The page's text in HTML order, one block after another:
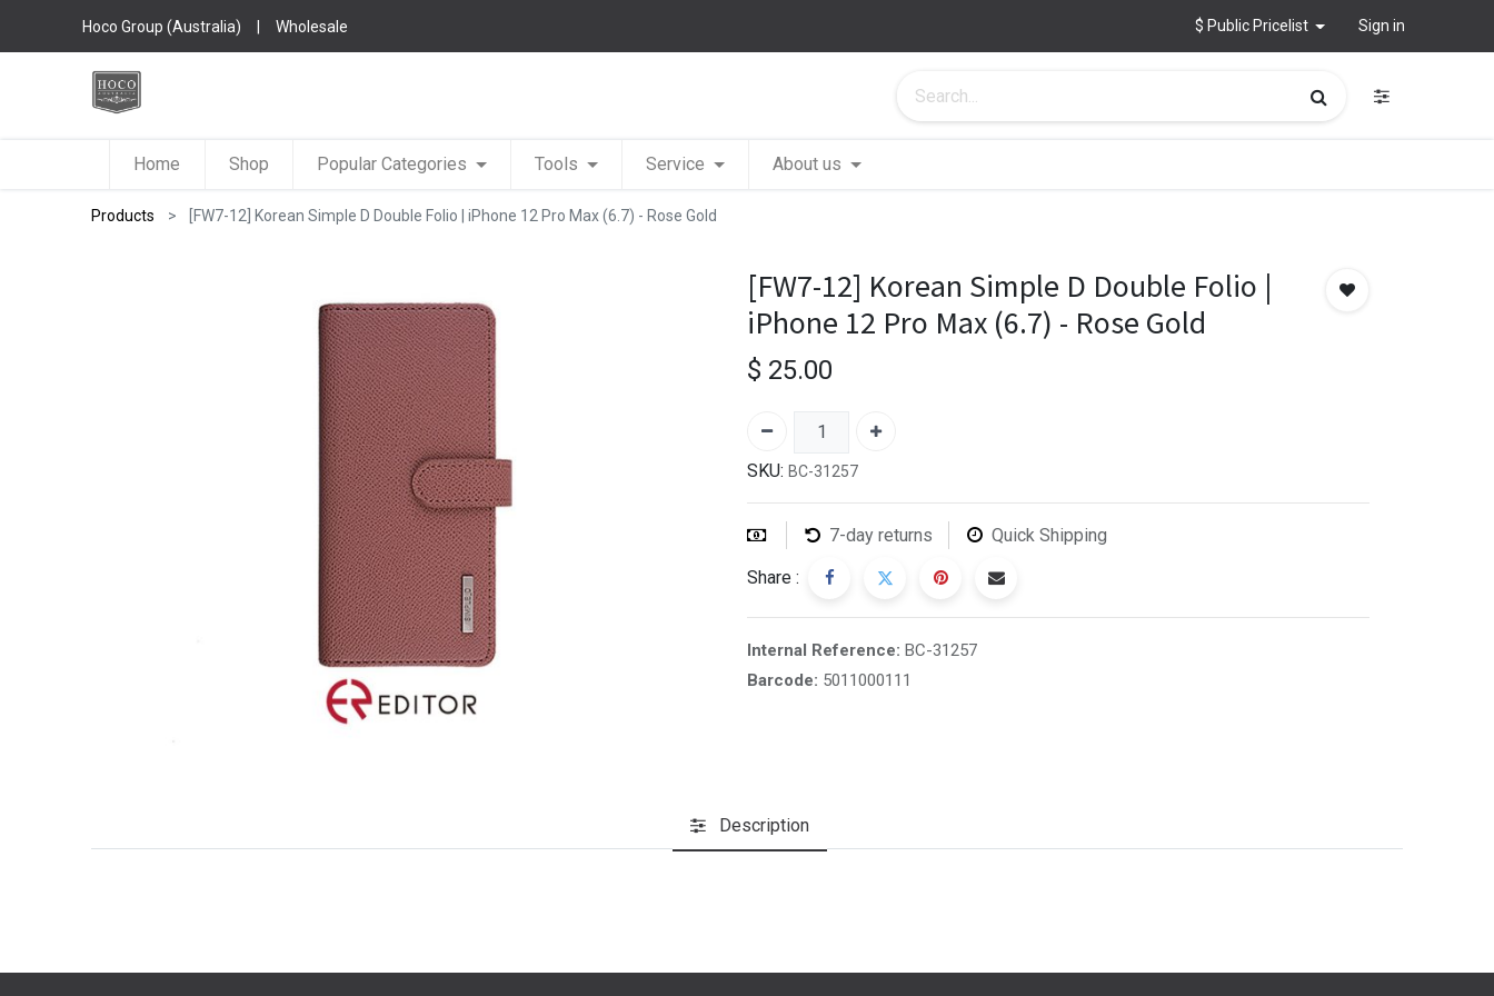
Hoco Group (Australia) | Wholesale $ Public Pricelist Sign in
Home Shop Popular Categories Tools Service About us
Products [FW7-12] Korean Simple D Double Folio | iPhone 12 Pro Max (6.7) - Rose Gold
[FW7-12] Korean Simple D Double Folio |
iPhone 12 Pro Max (6.7) - Rose Gold
$ 25.00
SKU: BC-31257
7-day returns Quick Shipping
Share :
Internal Reference: BC-31257
Barcode: 5011000111
Description